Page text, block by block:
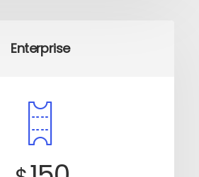
Enterprise